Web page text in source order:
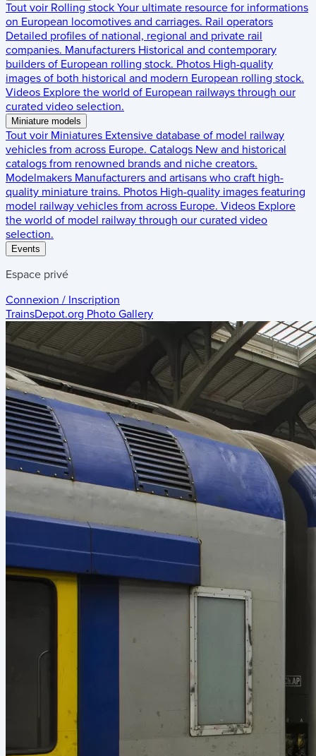
Tout voir Rolling stock Your ultimate resource for informations
on European locomotives and carriages. Rail operators
Detailed profiles of national, regional and private rail
companies. Manufacturers Historical and contemporary
builders of European rolling stock. Photos High-quality
images of both historical and modern European rolling stock.
Videos Explore the world of European railways through our
curated video selection.
Miniature models
Tout voir Miniatures Extensive database of model railway
vehicles from across Europe. Catalogs New and historical
catalogs from renowned brands and niche creators.
Modelmakers Manufacturers and artisans who craft high-
quality miniature trains. Photos High-quality images featuring
model railway vehicles from across Europe. Videos Explore
the world of model railway through our curated video
selection.
Events
Espace privé
Connexion / Inscription
TrainsDepot.org Photo Gallery